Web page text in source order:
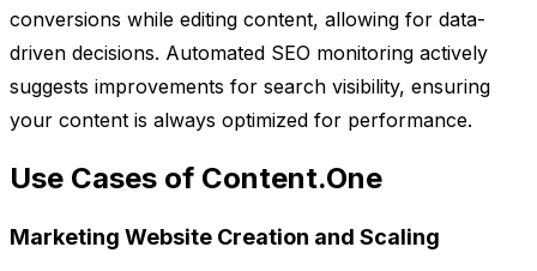
conversions while editing content, allowing for data-
driven decisions. Automated SEO monitoring actively
suggests improvements for search visibility, ensuring
your content is always optimized for performance.
Use Cases of Content.One
Marketing Website Creation and Scaling